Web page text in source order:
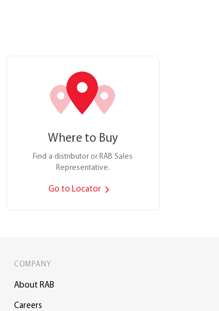
Where to Buy
Find a distributor or RAB Sales
Representative.
Go to Locator
COMPANY
About RAB
Careers